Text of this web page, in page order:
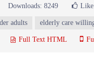
Downloads: 8249
adults elderly care
Full Text HTML